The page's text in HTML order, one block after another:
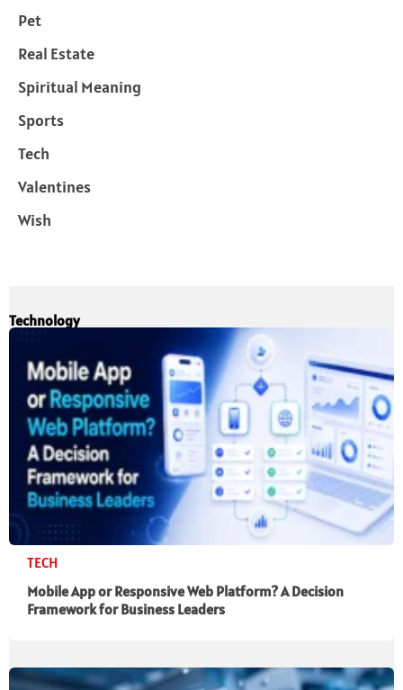
Pet
Real Estate
Spiritual Meaning
Sports
Tech
Valentines
Wish
Technology
TECH
Mobile App or Responsive Web Platform? A Decision
Framework for Business Leaders